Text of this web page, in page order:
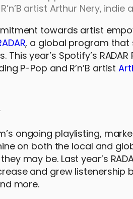
artist Arthur Nery,
towards artist
, a global program
This year’s Spotify’s
P-Pop and R’n’B artist
ongoing playlisting,
on both the local and
may be. Last year’s
and grew listenership
more.